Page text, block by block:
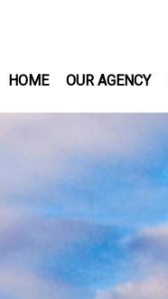
HOME OUR AGENCY